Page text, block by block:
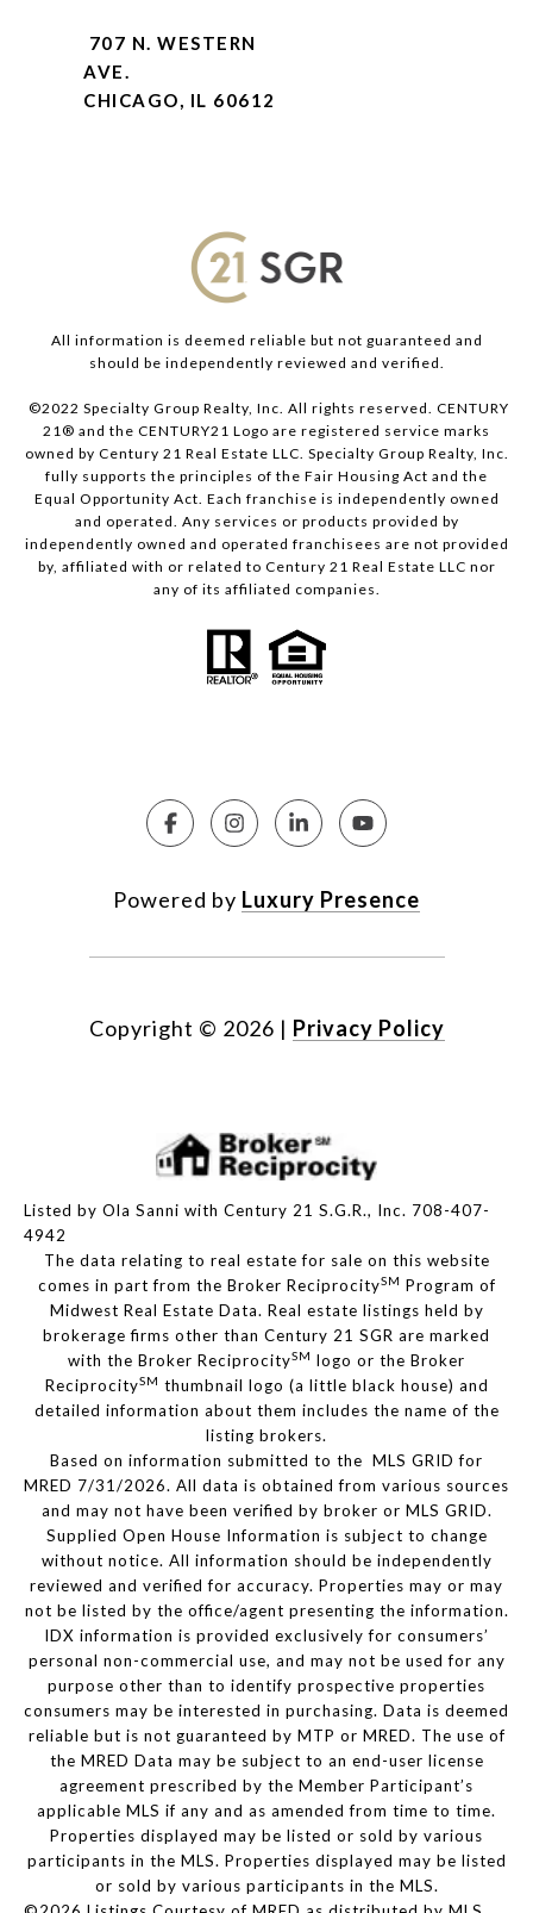
707 N. WESTERN
AVE.
CHICAGO, IL 60612
All information is deemed reliable but not guaranteed and
should be independently reviewed and verified.
©2022 Specialty Group Realty, Inc. All rights reserved. CENTURY
21® and the CENTURY21 Logo are registered service marks
owned by Century 21 Real Estate LLC. Specialty Group Realty, Inc.
fully supports the principles of the Fair Housing Act and the
Equal Opportunity Act. Each franchise is independently owned
and operated. Any services or products provided by
independently owned and operated franchisees are not provided
by, affiliated with or related to Century 21 Real Estate LLC nor
any of its affiliated companies.
Powered by Luxury Presence
Copyright © 2026 | Privacy Policy
Listed by Ola Sanni with Century 21 S.G.R., Inc. 708-407-
4942
The data relating to real estate for sale on this website
comes in part from the Broker ReciprocitySM Program of
Midwest Real Estate Data. Real estate listings held by
brokerage firms other than Century 21 SGR are marked
with the Broker ReciprocitySM logo or the Broker
ReciprocitySM thumbnail logo (a little black house) and
detailed information about them includes the name of the
listing brokers.
Based on information submitted to the MLS GRID for
MRED 7/31/2026. All data is obtained from various sources
and may not have been verified by broker or MLS GRID.
Supplied Open House Information is subject to change
without notice. All information should be independently
reviewed and verified for accuracy. Properties may or may
not be listed by the office/agent presenting the information.
IDX information is provided exclusively for consumers’
personal non-commercial use, and may not be used for any
purpose other than to identify prospective properties
consumers may be interested in purchasing. Data is deemed
reliable but is not guaranteed by MTP or MRED. The use of
the MRED Data may be subject to an end-user license
agreement prescribed by the Member Participant’s
applicable MLS if any and as amended from time to time.
Properties displayed may be listed or sold by various
participants in the MLS. Properties displayed may be listed
or sold by various participants in the MLS.